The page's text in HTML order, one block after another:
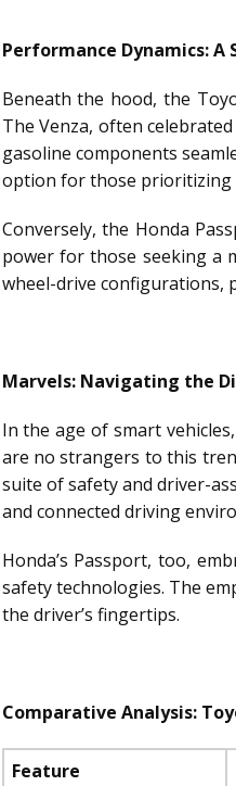
Performance Dynamics: A
Beneath the hood, the
The Venza, often
gasoline components
option for those prioritizing
Conversely, the Honda
power for those seeking a
wheel-drive configurations,
Marvels: Navigating the
In the age of smart
are no strangers to this
suite of safety and driver-
and connected driving
Honda’s Passport, too,
safety technologies. The
the driver’s fingertips.
Comparative Analysis:
Feature